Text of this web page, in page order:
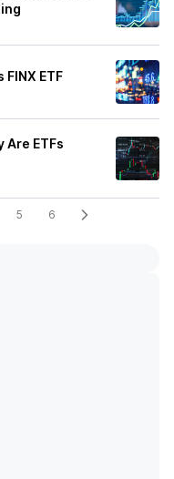
ETF
Are ETFs
5 6